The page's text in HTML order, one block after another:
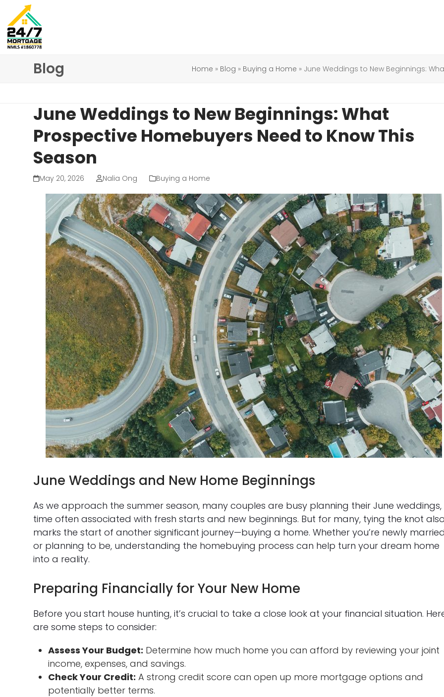
content
Blog Home » Blog » Buying a Home » June Weddings to New Beginnings:
June Weddings to New Beginnings: What
Prospective Homebuyers Need to Know This
Season
May 20, 2026 Nalia Ong Buying a Home
June Weddings and New Home Beginnings
As we approach the summer season, many couples are busy planning their June
time often associated with fresh starts and new beginnings. But for many, tying the knot
marks the start of another significant journey—buying a home. Whether you’re newly
or planning to be, understanding the homebuying process can help turn your dream home
into a reality.
Preparing Financially for Your New Home
Before you start house hunting, it’s crucial to take a close look at your financial situation.
are some steps to consider:
Assess Your Budget: Determine how much home you can afford by reviewing your joint
income, expenses, and savings.
Check Your Credit: A strong credit score can open up more mortgage options and
potentially better terms.